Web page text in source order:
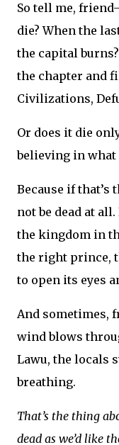
So tell me,
die? When the
the capital
the chapter and
Civilizations,
Or does it die
believing in what
Because if that’s
not be dead at
the kingdom in
the right prince,
to open its eyes
And sometimes,
wind blows
Lawu, the locals
breathing.
That’s the thing
dead as we’d like